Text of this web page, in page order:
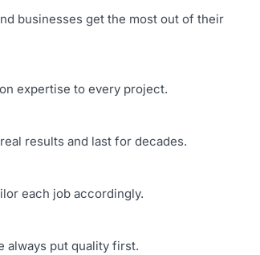
businesses get the most out of their
expertise to every project.
results and last for decades.
each job accordingly.
always put quality first.